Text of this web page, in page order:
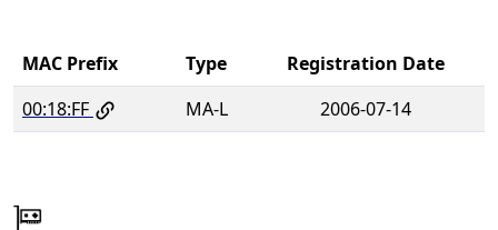
MAC Prefix Type
Registration Date
00:18:FF
MA-L 2006-07-14